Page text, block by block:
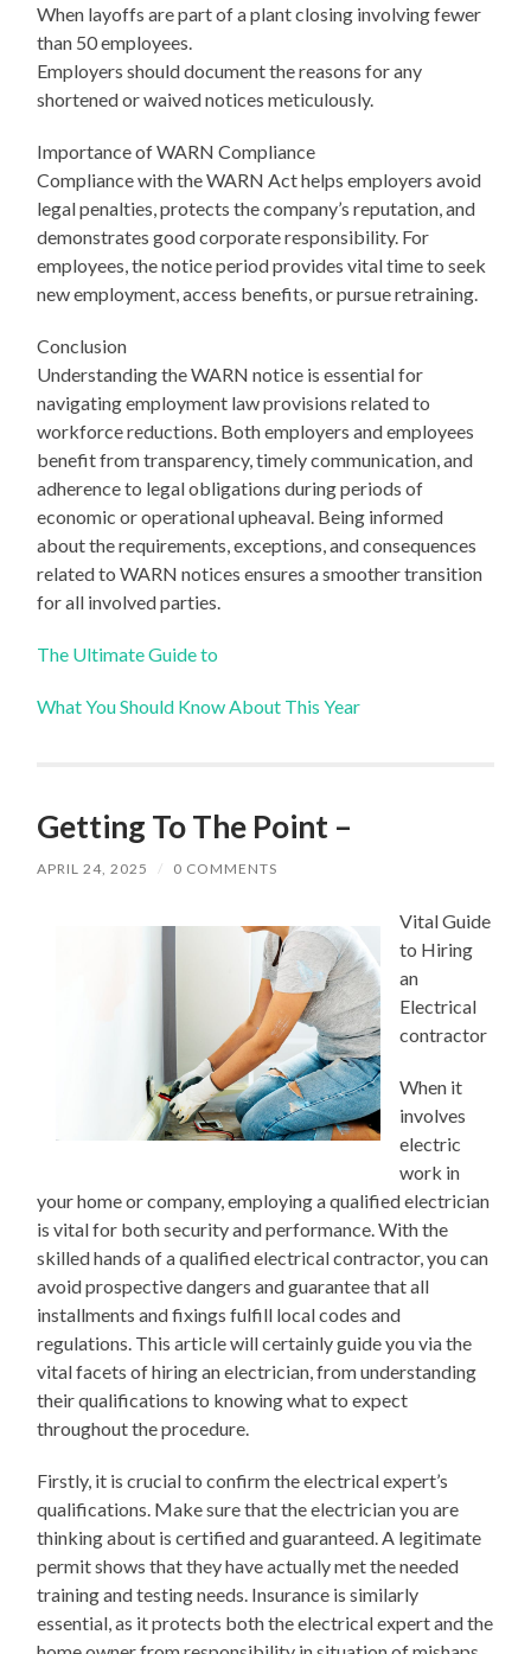
When layoffs are part of a plant closing involving fewer
than 50 employees.
Employers should document the reasons for any
shortened or waived notices meticulously.
Importance of WARN Compliance
Compliance with the WARN Act helps employers avoid
legal penalties, protects the company’s reputation, and
demonstrates good corporate responsibility. For
employees, the notice period provides vital time to seek
new employment, access benefits, or pursue retraining.
Conclusion
Understanding the WARN notice is essential for
navigating employment law provisions related to
workforce reductions. Both employers and employees
benefit from transparency, timely communication, and
adherence to legal obligations during periods of
economic or operational upheaval. Being informed
about the requirements, exceptions, and consequences
related to WARN notices ensures a smoother transition
for all involved parties.
The Ultimate Guide to
What You Should Know About This Year
Getting To The Point –
APRIL 24, 2025 / 0 COMMENTS
Vital Guide
to Hiring
an
Electrical
contractor
When it
involves
electric
work in
your home or company, employing a qualified electrician
is vital for both security and performance. With the
skilled hands of a qualified electrical contractor, you can
avoid prospective dangers and guarantee that all
installments and fixings fulfill local codes and
regulations. This article will certainly guide you via the
vital facets of hiring an electrician, from understanding
their qualifications to knowing what to expect
throughout the procedure.
Firstly, it is crucial to confirm the electrical expert’s
qualifications. Make sure that the electrician you are
thinking about is certified and guaranteed. A legitimate
permit shows that they have actually met the needed
training and testing needs. Insurance is similarly
essential, as it protects both the electrical expert and the